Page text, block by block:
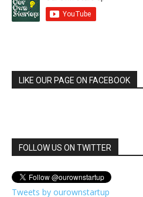
LIKE OUR PAGE ON FACEBOOK
FOLLOW US ON TWITTER
Tweets by ourownstartup